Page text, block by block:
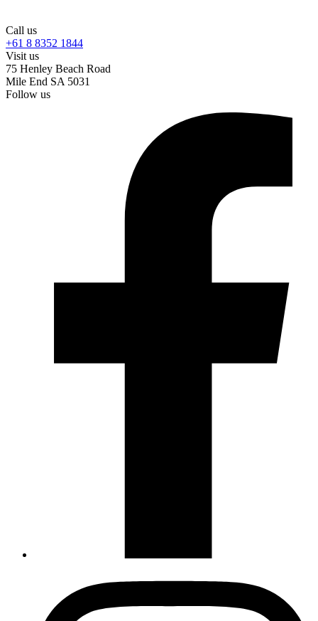
Call us
+61 8 8352 1844
Visit us
75 Henley Beach Road
Mile End SA 5031
Follow us